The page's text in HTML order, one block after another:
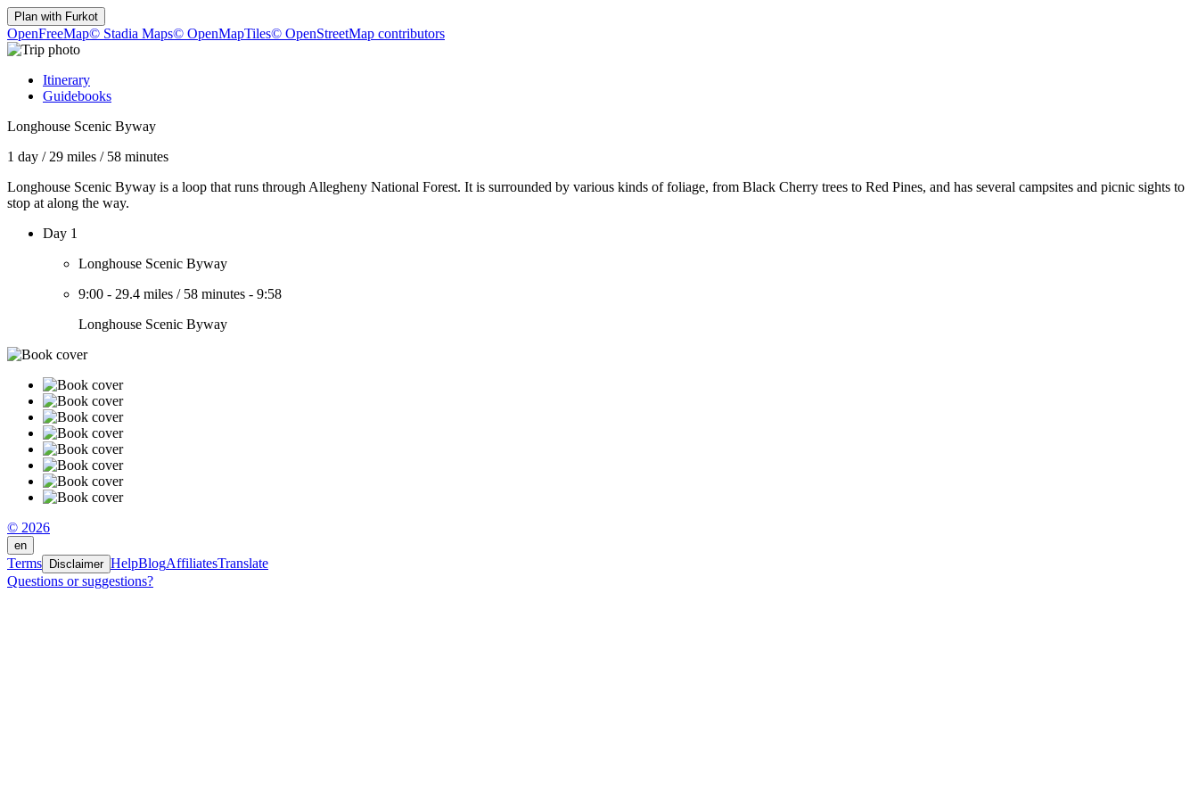
Plan with Furkot
OpenFreeMap© Stadia Maps© OpenMapTiles© OpenStreetMap contributors
Itinerary
Guidebooks
Longhouse Scenic Byway
1 day / 29 miles / 58 minutes
Longhouse Scenic Byway is a loop that runs through Allegheny National Forest. It is surrounded by various kinds of foliage, from Black Cherry trees to Red Pines, and has several campsites and picnic sights to
stop at along the way.
Day 1
Longhouse Scenic Byway
9:00 - 29.4 miles / 58 minutes - 9:58
Longhouse Scenic Byway
© 2026
en
Terms Disclaimer HelpBlogAffiliatesTranslate
Questions or suggestions?